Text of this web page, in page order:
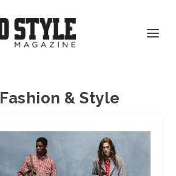
Fashion & Style